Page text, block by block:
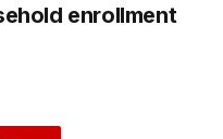
enrollment